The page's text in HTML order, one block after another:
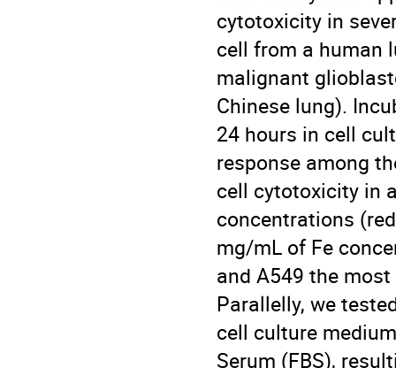
cytotoxicity in
cell from a human
malignant
Chinese lung).
24 hours in cell
response among
cell cytotoxicity in
concentrations
mg/mL of Fe
and A549 the
Parallelly, we
cell culture
Serum (FBS),